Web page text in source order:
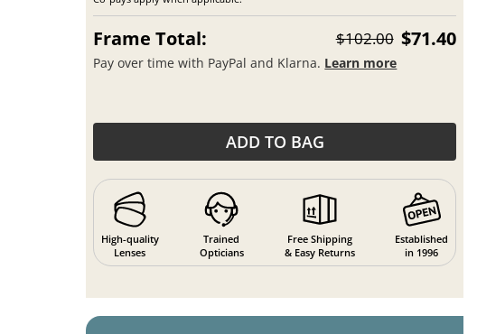
Frame Total: $102.00 $71.40
Pay over time with PayPal and Klarna. Learn more
ADD TO BAG
High-quality
Lenses
Trained
Opticians
Free Shipping
& Easy Returns
Established
in 1996